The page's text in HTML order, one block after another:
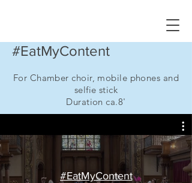
#EatMyContent
For Chamber choir, mobile phones and
selfie stick
Duration ca.8'
#EatMyContent